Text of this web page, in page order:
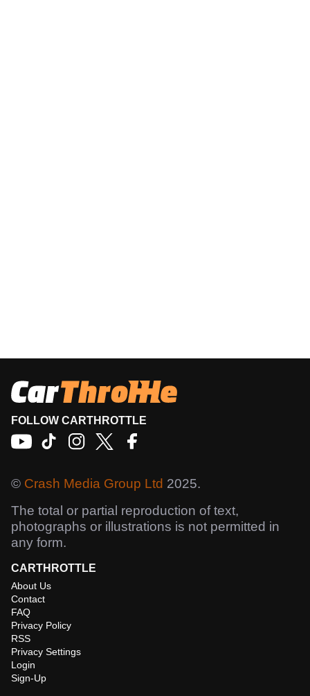
FOLLOW CARTHROTTLE
© Crash Media Group Ltd 2025.
The total or partial reproduction of text,
photographs or illustrations is not permitted in
any form.
CARTHROTTLE
About Us
Contact
FAQ
Privacy Policy
RSS
Privacy Settings
Login
Sign-Up